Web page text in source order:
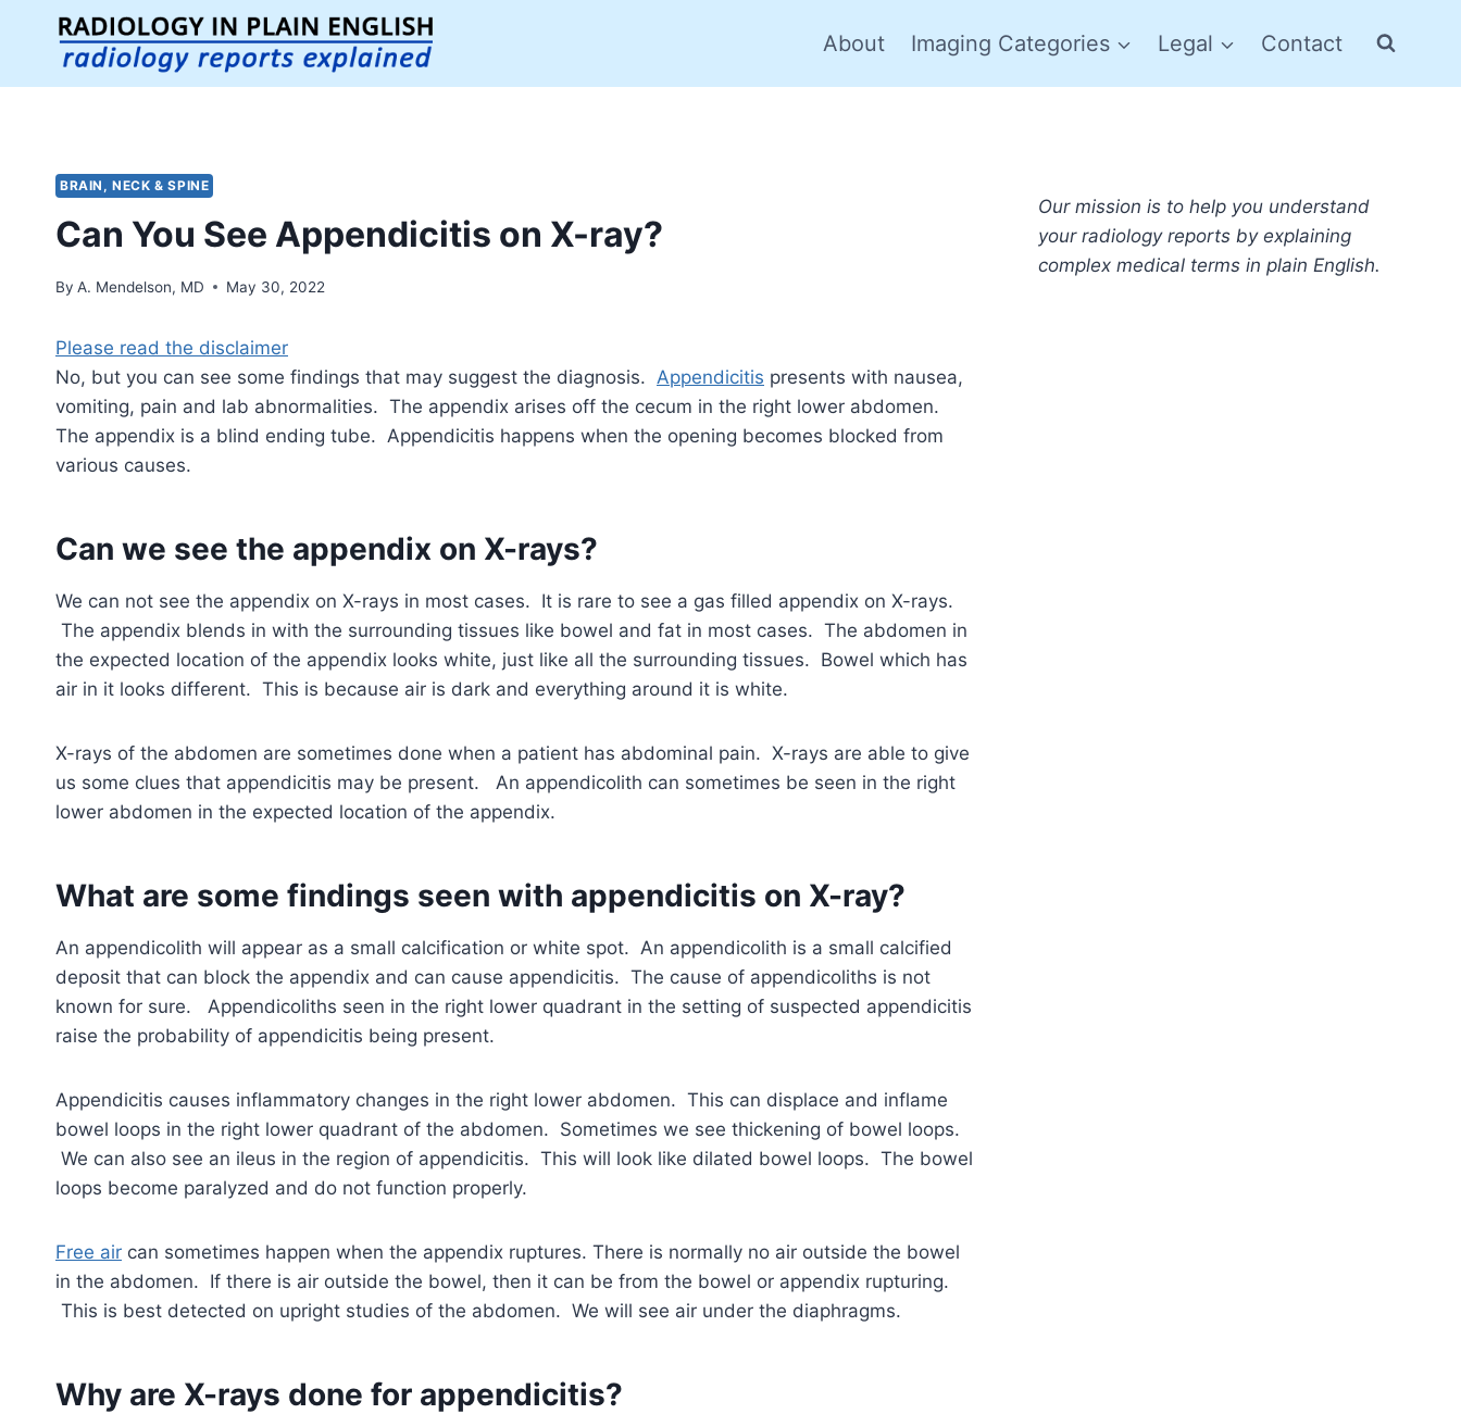
content
About Imaging Categories Legal Contact
BRAIN, NECK & SPINE
Can You See Appendicitis on X-ray?
By A. Mendelson, MD May 30, 2022
Please read the disclaimer
No, but you can see some findings that may suggest the diagnosis. Appendicitis presents with nausea,
vomiting, pain and lab abnormalities. The appendix arises off the cecum in the right lower abdomen.
The appendix is a blind ending tube. Appendicitis happens when the opening becomes blocked from
various causes.
Can we see the appendix on X-rays?
We can not see the appendix on X-rays in most cases. It is rare to see a gas filled appendix on X-rays.
The appendix blends in with the surrounding tissues like bowel and fat in most cases. The abdomen in
the expected location of the appendix looks white, just like all the surrounding tissues. Bowel which has
air in it looks different. This is because air is dark and everything around it is white.
X-rays of the abdomen are sometimes done when a patient has abdominal pain. X-rays are able to give
us some clues that appendicitis may be present. An appendicolith can sometimes be seen in the right
lower abdomen in the expected location of the appendix.
What are some findings seen with appendicitis on X-ray?
An appendicolith will appear as a small calcification or white spot. An appendicolith is a small calcified
deposit that can block the appendix and can cause appendicitis. The cause of appendicoliths is not
known for sure. Appendicoliths seen in the right lower quadrant in the setting of suspected appendicitis
raise the probability of appendicitis being present.
Appendicitis causes inflammatory changes in the right lower abdomen. This can displace and inflame
bowel loops in the right lower quadrant of the abdomen. Sometimes we see thickening of bowel loops.
We can also see an ileus in the region of appendicitis. This will look like dilated bowel loops. The bowel
loops become paralyzed and do not function properly.
Free air can sometimes happen when the appendix ruptures. There is normally no air outside the bowel
in the abdomen. If there is air outside the bowel, then it can be from the bowel or appendix rupturing.
This is best detected on upright studies of the abdomen. We will see air under the diaphragms.
Why are X-rays done for appendicitis?
Our mission is to help you understand
your radiology reports by explaining
complex medical terms in plain English.